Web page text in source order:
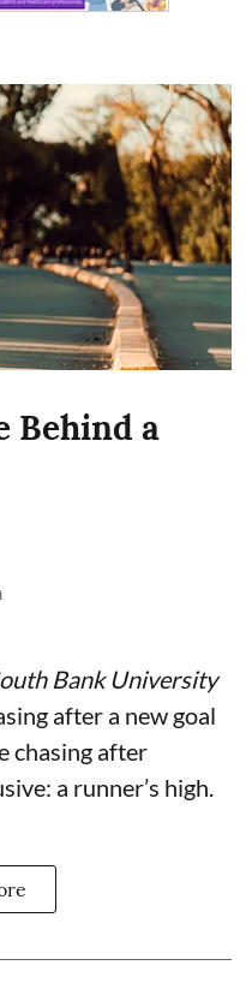
Behind a
Bank University
after a new goal
chasing after
a runner’s high.